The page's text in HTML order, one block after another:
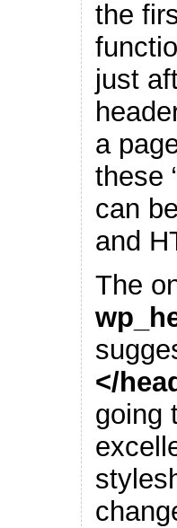
the
just
a
these
can
and
The
</
going